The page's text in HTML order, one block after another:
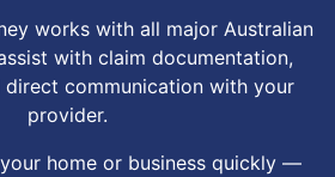
works with all major Australian
with claim documentation,
direct communication with your
provider.
home or business quickly —